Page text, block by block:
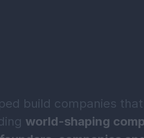
build companies
world-shaping